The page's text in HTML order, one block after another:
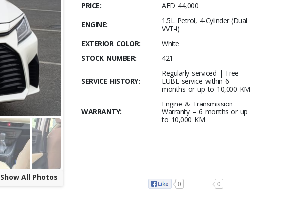
Show All Photos
PRICE:
AED 44,000
ENGINE:
1.5L Petrol, 4-Cylinder (Dual
VVT-i)
EXTERIOR COLOR:
White
STOCK NUMBER:
421
SERVICE HISTORY:
Regularly serviced | Free
LUBE service within 6
months or up to 10,000 KM
WARRANTY:
Engine & Transmission
Warranty – 6 months or up
to 10,000 KM
0 0